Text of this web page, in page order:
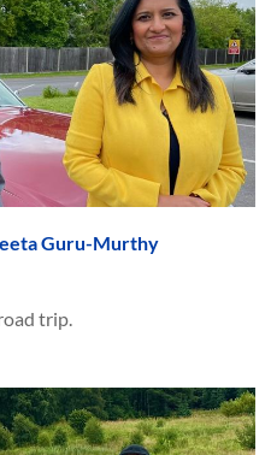
Guru-Murthy
trip.